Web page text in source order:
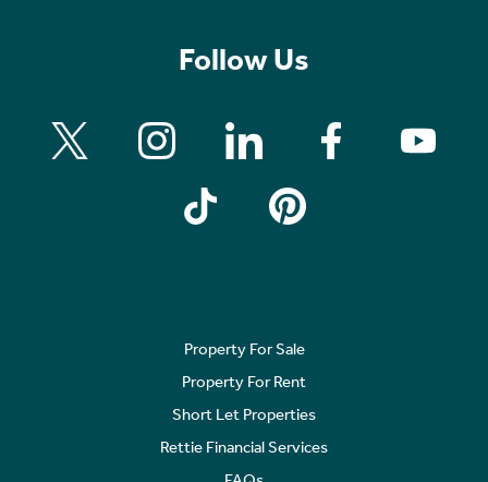
Follow Us
Property For Sale
Property For Rent
Short Let Properties
Rettie Financial Services